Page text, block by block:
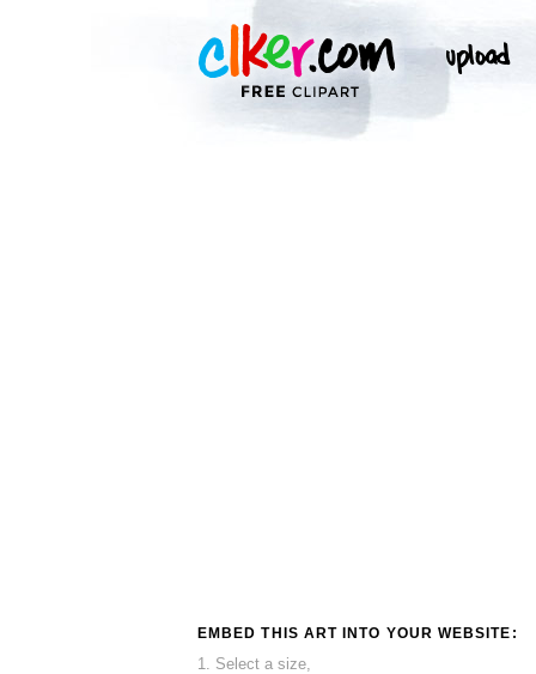
EMBED THIS ART INTO YOUR WEBSITE:
1. Select a size,